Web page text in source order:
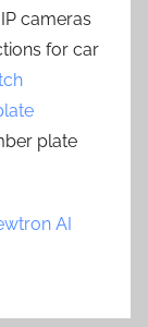
cameras
for car
plate
AI